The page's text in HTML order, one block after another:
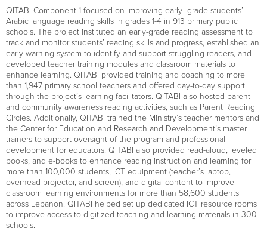
QITABI Component 1 focused on improving early–grade students’
Arabic language reading skills in grades 1-4 in 913 primary public
schools. The project instituted an early-grade reading assessment to
track and monitor students’ reading skills and progress, established an
early warning system to identify and support struggling readers, and
developed teacher training modules and classroom materials to
enhance learning. QITABI provided training and coaching to more
than 1,947 primary school teachers and offered day-to-day support
through the project’s learning facilitators. QITABI also hosted parent
and community awareness reading activities, such as Parent Reading
Circles. Additionally, QITABI trained the Ministry’s teacher mentors and
the Center for Education and Research and Development’s master
trainers to support oversight of the program and professional
development for educators. QITABI also provided read-aloud, leveled
books, and e-books to enhance reading instruction and learning for
more than 100,000 students, ICT equipment (teacher’s laptop,
overhead projector, and screen), and digital content to improve
classroom learning environments for more than 58,600 students
across Lebanon. QITABI helped set up dedicated ICT resource rooms
to improve access to digitized teaching and learning materials in 300
schools.